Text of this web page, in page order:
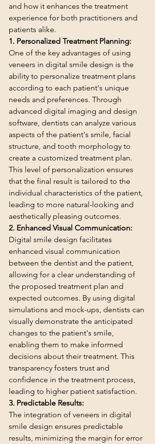
and how it enhances the treatment
experience for both practitioners and
patients alike.
1. Personalized Treatment Planning:
One of the key advantages of using
veneers in digital smile design is the
ability to personalize treatment plans
according to each patient's unique
needs and preferences. Through
advanced digital imaging and design
software, dentists can analyze various
aspects of the patient's smile, facial
structure, and tooth morphology to
create a customized treatment plan.
This level of personalization ensures
that the final result is tailored to the
individual characteristics of the patient,
leading to more natural-looking and
aesthetically pleasing outcomes.
2. Enhanced Visual Communication:
Digital smile design facilitates
enhanced visual communication
between the dentist and the patient,
allowing for a clear understanding of
the proposed treatment plan and
expected outcomes. By using digital
simulations and mock-ups, dentists can
visually demonstrate the anticipated
changes to the patient's smile,
enabling them to make informed
decisions about their treatment. This
transparency fosters trust and
confidence in the treatment process,
leading to higher patient satisfaction.
3. Predictable Results:
The integration of veneers in digital
smile design ensures predictable
results, minimizing the margin for error